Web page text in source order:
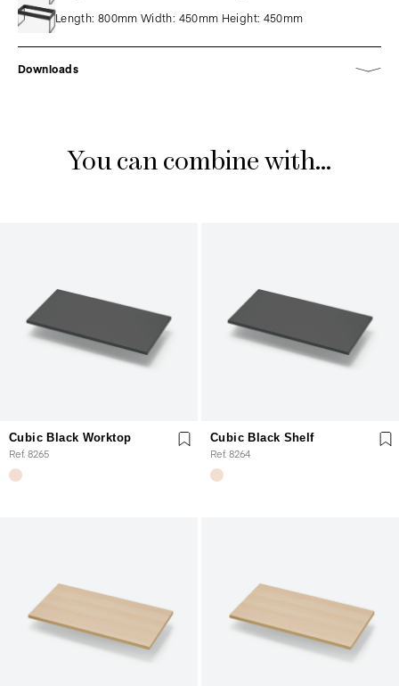
Length: 800mm Width: 450mm Height: 450mm
Downloads
You can combine with...
Cubic Black Worktop
Ref. 8265
Cubic Black Shelf
Ref. 8264